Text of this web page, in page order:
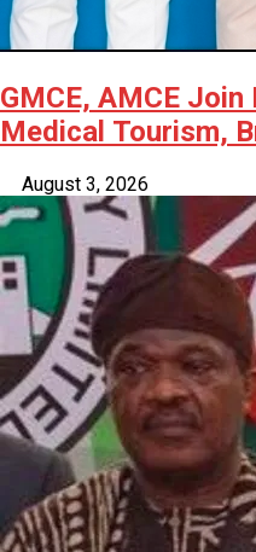
GMCE, AMCE
Medical Tourism,
August 3, 2026